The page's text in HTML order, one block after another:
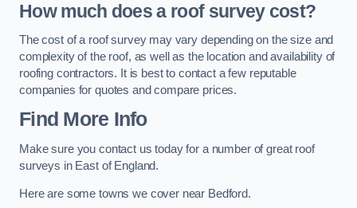
How much does a roof survey cost?
The cost of a roof survey may vary depending on the size and
complexity of the roof, as well as the location and availability of
roofing contractors. It is best to contact a few reputable
companies for quotes and compare prices.
Find More Info
Make sure you contact us today for a number of great roof
surveys in East of England.
Here are some towns we cover near Bedford.